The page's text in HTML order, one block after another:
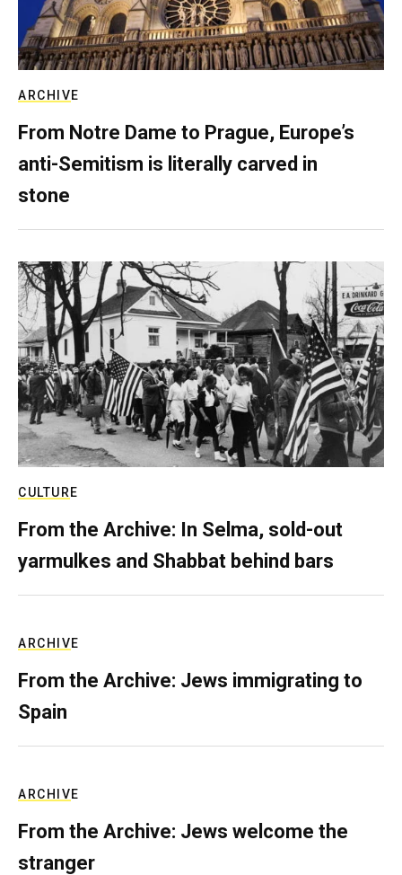
ARCHIVE
From Notre Dame to Prague, Europe’s
anti-Semitism is literally carved in
stone
CULTURE
From the Archive: In Selma, sold-out
yarmulkes and Shabbat behind bars
ARCHIVE
From the Archive: Jews immigrating to
Spain
ARCHIVE
From the Archive: Jews welcome the
stranger